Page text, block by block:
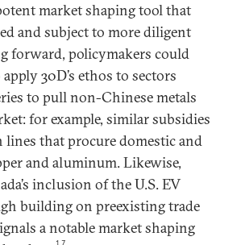
market shaping tool that
and subject to more diligent
forward, policymakers could
30D’s ethos to sectors
to pull non-Chinese metals
for example, similar subsidies
that procure domestic and
and aluminum. Likewise,
inclusion of the U.S. EV
building on preexisting trade
a notable market shaping
17